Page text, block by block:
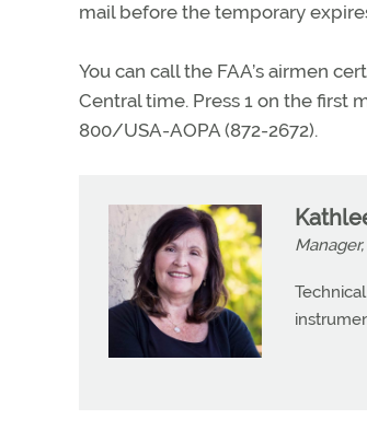
mail before the temporary
You can call the FAA’s airmen
Central time. Press 1 on the first
800/USA-AOPA (872-2672).